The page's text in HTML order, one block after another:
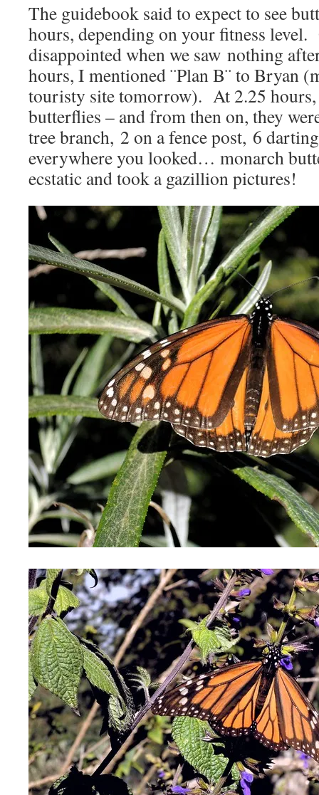
The guidebook said to expect to see
hours, depending on your fitness level.
disappointed when we saw nothing
hours, I mentioned ¨Plan B¨ to Bryan
touristy site tomorrow). At 2.25 hours,
butterflies – and from then on, they
tree branch, 2 on a fence post, 6
everywhere you looked… monarch
ecstatic and took a gazillion pictures!